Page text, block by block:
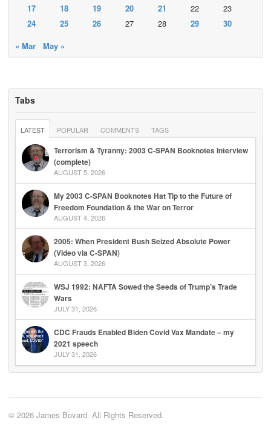
17
18 19 20 21 22
23
24
25 26 27 28 29
30
« Mar
May »
Tabs
LATEST POPULAR COMMENTS TAGS
Terrorism & Tyranny: 2003 C-SPAN Booknotes Interview
(complete)
AUGUST 5, 2026
My 2003 C-SPAN Booknotes Hat Tip to the Future of
Freedom Foundation & the War on Terror
AUGUST 4, 2026
2005: When President Bush Seized Absolute Power
(Video via C-SPAN)
AUGUST 3, 2026
WSJ 1992: NAFTA Sowed the Seeds of Trump’s Trade
Wars
JULY 31, 2026
CDC Frauds Enabled Biden Covid Vax Mandate – my
2021 speech
JULY 31, 2026
© 2026 James Bovard. All Rights Reserved.